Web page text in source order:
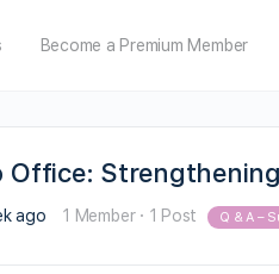
Become a Premium Member
Office:
ago 1 Member · 1 Post Q & A –